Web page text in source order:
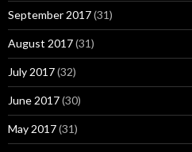
September 2017(31)
August 2017(31)
July 2017(32)
June 2017(30)
May 2017(31)